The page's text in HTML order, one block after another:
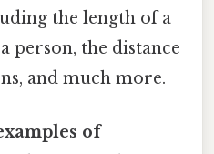
the length of a
person, the distance
and much more.
of